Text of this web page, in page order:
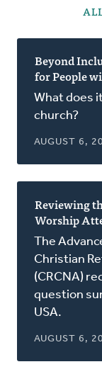
Beyond
for People
What does
church?
AUGUST 6,
Reviewing
Worship
The
Christian
(CRCNA)
question
USA.
AUGUST 6,